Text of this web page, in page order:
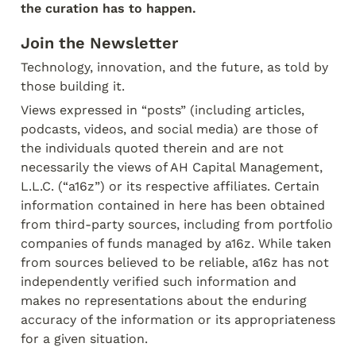
the curation has to happen.
Join the Newsletter
Technology, innovation, and the future, as told by
those building it.
Views expressed in “posts” (including articles,
podcasts, videos, and social media) are those of
the individuals quoted therein and are not
necessarily the views of AH Capital Management,
L.L.C. (“a16z”) or its respective affiliates. Certain
information contained in here has been obtained
from third-party sources, including from portfolio
companies of funds managed by a16z. While taken
from sources believed to be reliable, a16z has not
independently verified such information and
makes no representations about the enduring
accuracy of the information or its appropriateness
for a given situation.